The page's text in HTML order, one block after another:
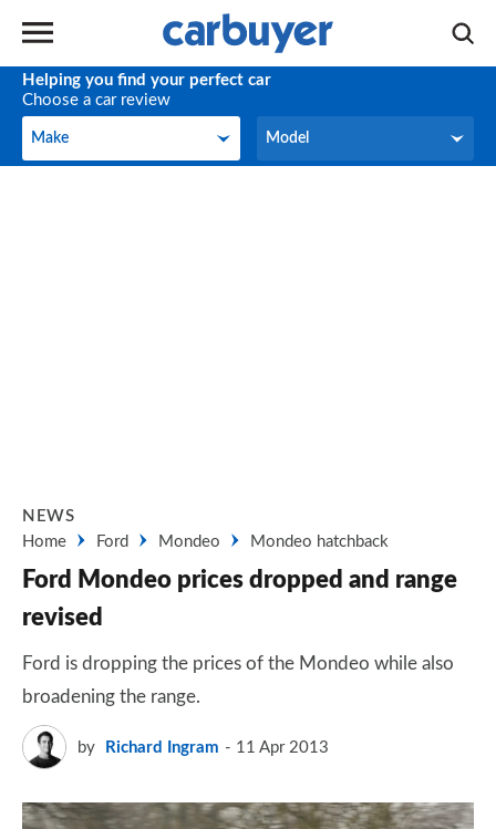
Helping you find your perfect car
Choose a car review
Make
Make Model
Model
NEWS
Home
Ford Mondeo Mondeo hatchback
Ford Mondeo prices dropped and range
revised
Ford is dropping the prices of the Mondeo while also
broadening the range.
by Richard Ingram 11 Apr 2013